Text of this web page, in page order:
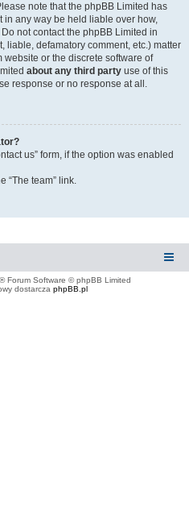
note that the phpBB Limited has
in any way be held liable over how,
not contact the phpBB Limited in
liable, defamatory comment, etc.) matter
website or the discrete software of
about any third party use of this
response or no response at all.
us” form, if the option was enabled
“The team” link.
® Forum Software © phpBB Limited
dostarcza phpBB.pl